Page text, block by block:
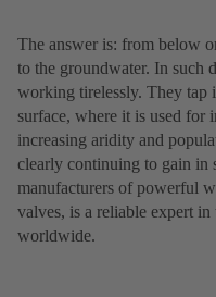
The answer is: from below
to the groundwater. In such
working tirelessly. They tap
surface, where it is used for
increasing aridity and
clearly continuing to gain in
manufacturers of powerful
valves, is a reliable expert
worldwide.